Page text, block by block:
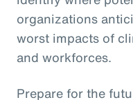
organizations
worst impacts of
and workforces.
Prepare for the